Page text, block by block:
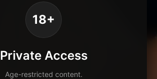
18+
Private Access
Age-restricted content.